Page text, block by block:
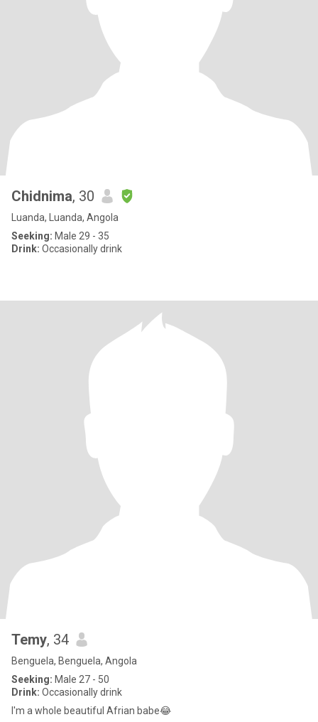
Chidnima, 30
Luanda, Luanda, Angola
Seeking: Male 29 - 35
Drink: Occasionally drink
Temy, 34
Benguela, Benguela, Angola
Seeking: Male 27 - 50
Drink: Occasionally drink
I'm a whole beautiful Afrian babe😂